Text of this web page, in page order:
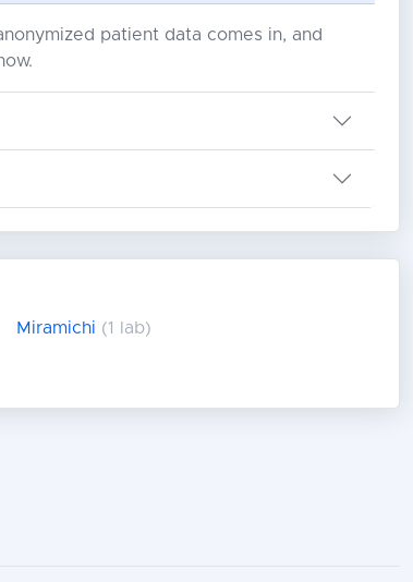
patient data comes in, and
Miramichi (1 lab)